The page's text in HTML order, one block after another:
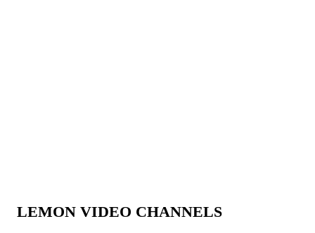
LEMON VIDEO CHANNELS